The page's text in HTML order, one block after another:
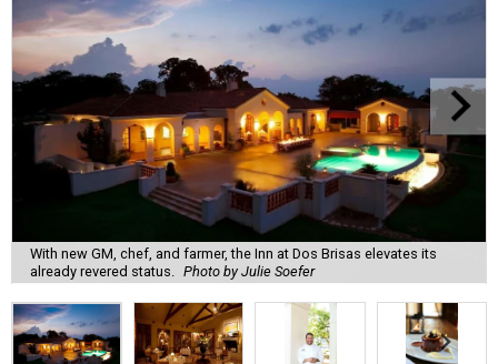
With new GM, chef, and farmer, the Inn at Dos Brisas elevates its
already revered status.
Photo by Julie Soefer